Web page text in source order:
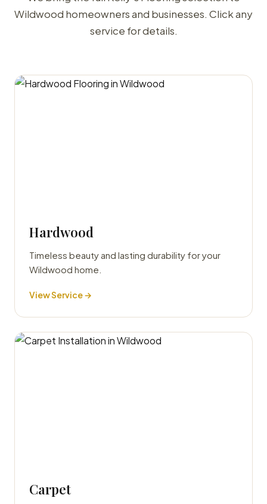
Wildwood homeowners and businesses. Click any
service for details.
Hardwood
Timeless beauty and lasting durability for your
Wildwood home.
View Service →
Carpet